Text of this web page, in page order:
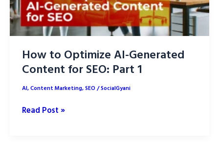
How to Optimize AI-Generated
Content for SEO: Part 1
AI,Content Marketing,SEO/SocialGyani
How
Read Post »